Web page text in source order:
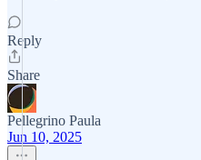
Reply
Share
Pellegrino Paula
Jun 10, 2025